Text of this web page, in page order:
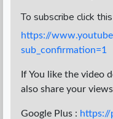
To subscribe click
https://
sub_confirmation=1
If You like the video
also share your views
Google Plus : https://